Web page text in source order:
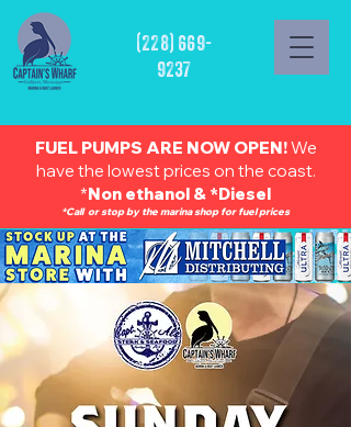
(228) 669-
9237
FUEL PUMPS ARE NOW OPEN!We
have the lowest prices on the coast.
*Non ethanol & *Diesel
*Call or stop by the marina shop for fuel prices